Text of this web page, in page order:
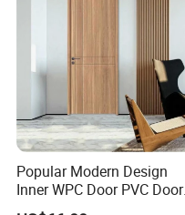
Popular Modern Design
Inner WPC Door PVC Door
Plastic Door